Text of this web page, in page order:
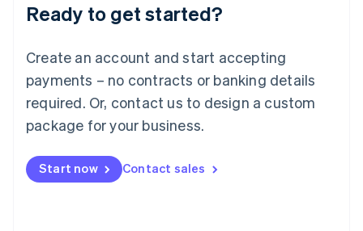
Ready to get started?
Create an account and start accepting
payments – no contracts or banking details
required. Or, contact us to design a custom
package for your business.
Start now Contact sales
English
Luxembourg
Mainland China
简体中文
Malaysia
English 简体中文
Malta
Mexico
EspañolEnglish
Netherlands